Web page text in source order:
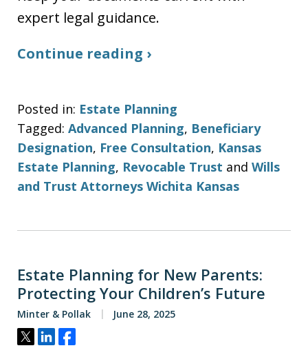
expert legal guidance.
Continue reading ›
Posted in: Estate Planning
Tagged: Advanced Planning, Beneficiary
Designation, Free Consultation, Kansas
Estate Planning, Revocable Trust and Wills
and Trust Attorneys Wichita Kansas
Estate Planning for New Parents:
Protecting Your Children’s Future
Minter & Pollak June 28, 2025
Tweet
ShareShare